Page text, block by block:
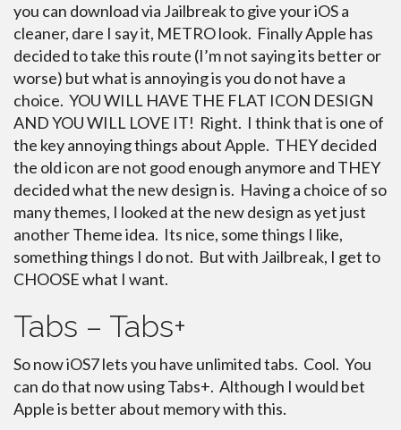
you can download via Jailbreak to give your iOS a
cleaner, dare I say it, METRO look. Finally Apple has
decided to take this route (I’m not saying its better or
worse) but what is annoying is you do not have a
choice. YOU WILL HAVE THE FLAT ICON DESIGN
AND YOU WILL LOVE IT! Right. I think that is one of
the key annoying things about Apple. THEY decided
the old icon are not good enough anymore and THEY
decided what the new design is. Having a choice of so
many themes, I looked at the new design as yet just
another Theme idea. Its nice, some things I like,
something things I do not. But with Jailbreak, I get to
CHOOSE what I want.
Tabs – Tabs+
So now iOS7 lets you have unlimited tabs. Cool. You
can do that now using Tabs+. Although I would bet
Apple is better about memory with this.